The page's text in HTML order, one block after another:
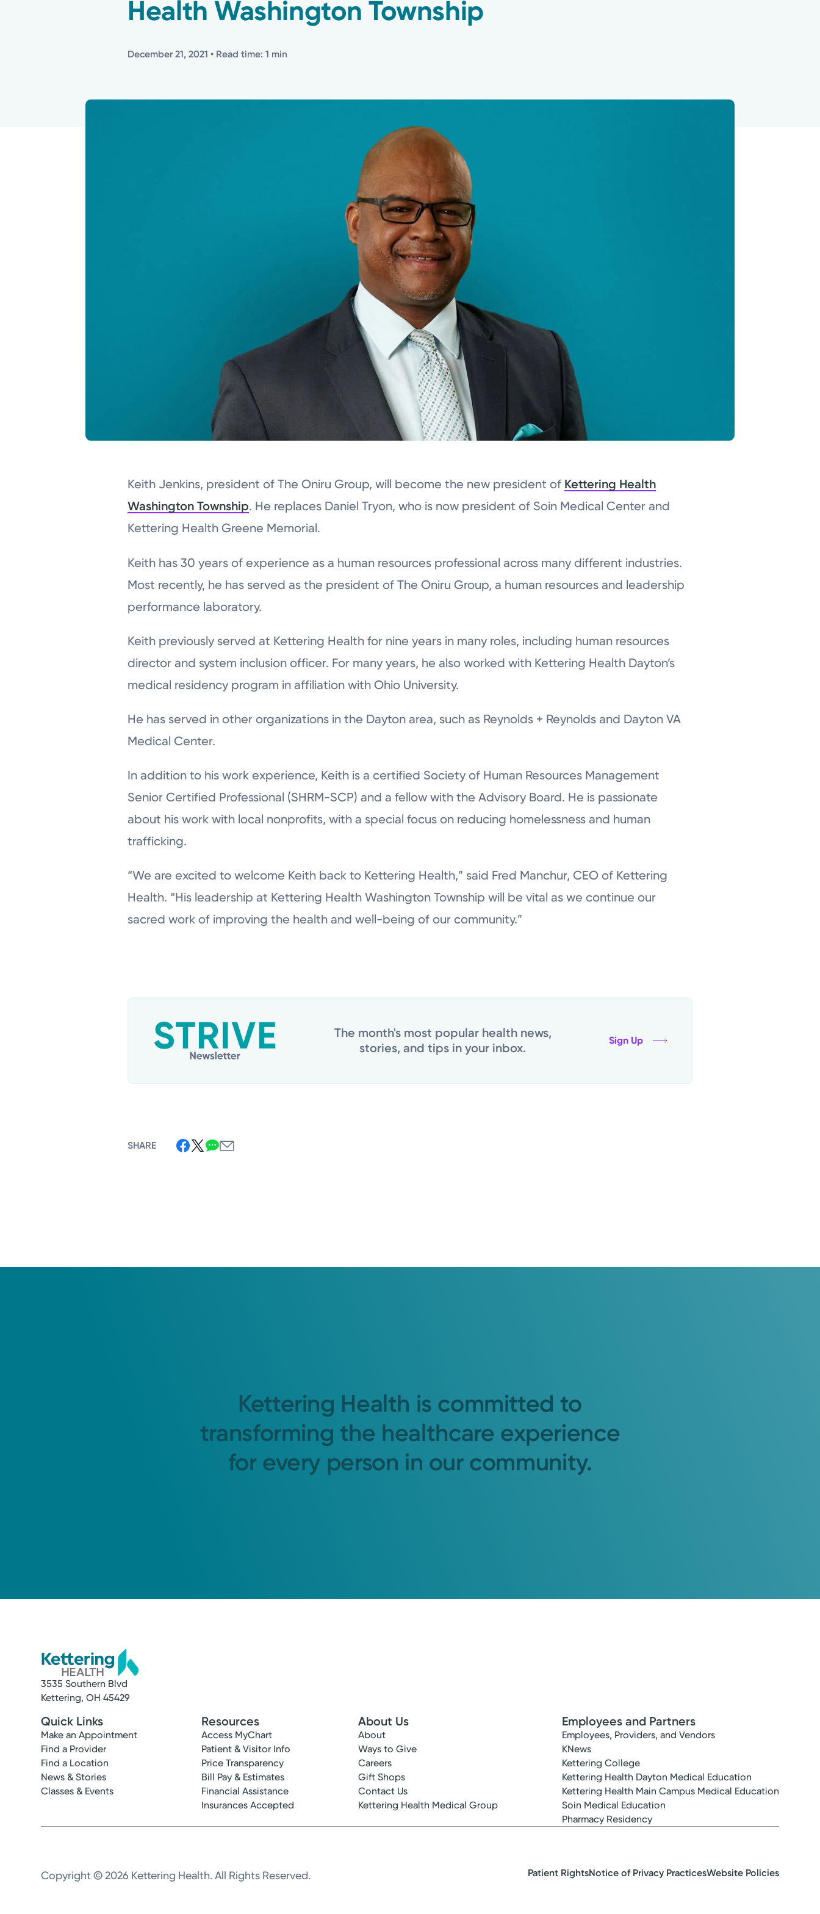
Health Washington Township
December 21, 2021 • Read time: 1 min
Keith Jenkins, president of The Oniru Group, will become the new president of Kettering Health
Washington Township. He replaces Daniel Tryon, who is now president of Soin Medical Center and
Kettering Health Greene Memorial.
Keith has 30 years of experience as a human resources professional across many different industries.
Most recently, he has served as the president of The Oniru Group, a human resources and leadership
performance laboratory.
Keith previously served at Kettering Health for nine years in many roles, including human resources
director and system inclusion officer. For many years, he also worked with Kettering Health Dayton’s
medical residency program in affiliation with Ohio University.
He has served in other organizations in the Dayton area, such as Reynolds + Reynolds and Dayton VA
Medical Center.
In addition to his work experience, Keith is a certified Society of Human Resources Management
Senior Certified Professional (SHRM-SCP) and a fellow with the Advisory Board. He is passionate
about his work with local nonprofits, with a special focus on reducing homelessness and human
trafficking.
“We are excited to welcome Keith back to Kettering Health,” said Fred Manchur, CEO of Kettering
Health. “His leadership at Kettering Health Washington Township will be vital as we continue our
sacred work of improving the health and well-being of our community.”
The month's most popular health news,
stories, and tips in your inbox.
Sign Up
SHARE
Kettering Health is committed to
transforming the healthcare experience
for every person in our community.
3535 Southern Blvd
Kettering, OH 45429
Quick Links
Make an Appointment
Find a Provider
Find a Location
News & Stories
Classes & Events
Resources
Access MyChart
Patient & Visitor Info
Price Transparency
Bill Pay & Estimates
Financial Assistance
Insurances Accepted
About Us
About
Ways to Give
Careers
Gift Shops
Contact Us
Kettering Health Medical Group
Employees and Partners
Employees, Providers, and Vendors
KNews
Kettering College
Kettering Health Dayton Medical Education
Kettering Health Main Campus Medical Education
Soin Medical Education
Pharmacy Residency
Copyright © 2026 Kettering Health. All Rights Reserved. Patient RightsNotice of Privacy PracticesWebsite Policies